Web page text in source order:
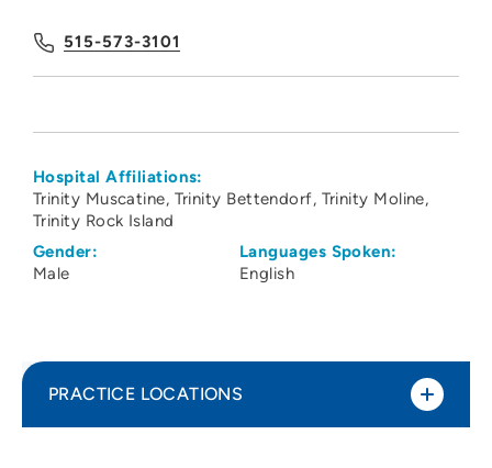
515-573-3101
Hospital Affiliations:
Trinity Muscatine Trinity Bettendorf Trinity Moline
Trinity Rock Island
Gender:
Male
Languages Spoken:
English
PRACTICE LOCATIONS